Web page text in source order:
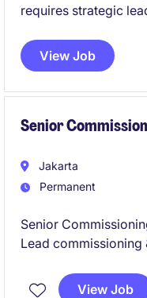
requires strategic
This role involves
while ensuring
View Job
Senior
Jakarta
Permanent
Senior
Lead commissioning
View Job